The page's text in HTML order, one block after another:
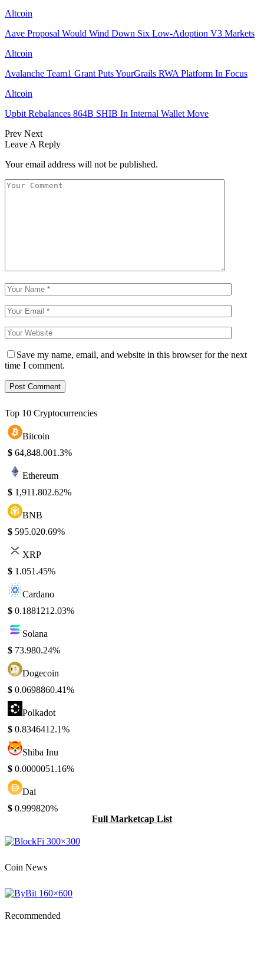
Altcoin
Aave Proposal Would Wind Down Six Low-Adoption V3 Markets
Altcoin
Avalanche Team1 Grant Puts YourGrails RWA Platform In Focus
Altcoin
Upbit Rebalances 864B SHIB In Internal Wallet Move
Prev Next
Leave A Reply
Your email address will not be published.
Save my name, email, and website in this browser for the next
time I comment.
Top 10 Cryptocurrencies
Bitcoin
$ 64,848.001.3%
Ethereum
$ 1,911.802.62%
BNB
$ 595.020.69%
XRP
$ 1.051.45%
Cardano
$ 0.188121 2.03%
Solana
$ 73.980.24%
Dogecoin
$ 0.0698860.41%
Polkadot
$ 0.834641 2.1%
Shiba Inu
$ 0.0000051.16%
Dai
$ 0.999820%
Full Marketcap List
Coin News
Recommended